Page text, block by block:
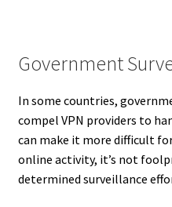
Government
In some countries,
compel VPN providers to
can make it more difficult
online activity, it’s not
determined surveillance